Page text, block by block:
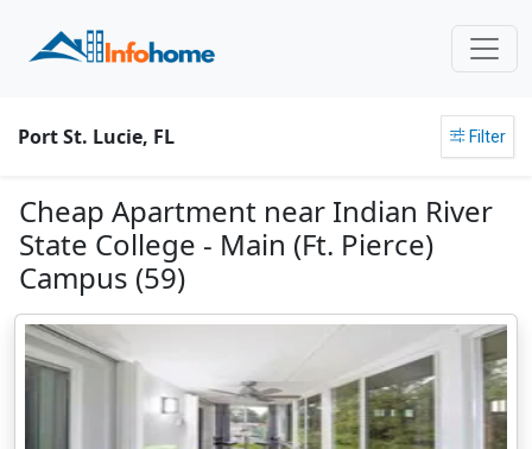
Port St. Lucie, FL Filter
Cheap Apartment near Indian River
State College - Main (Ft. Pierce)
Campus (59)